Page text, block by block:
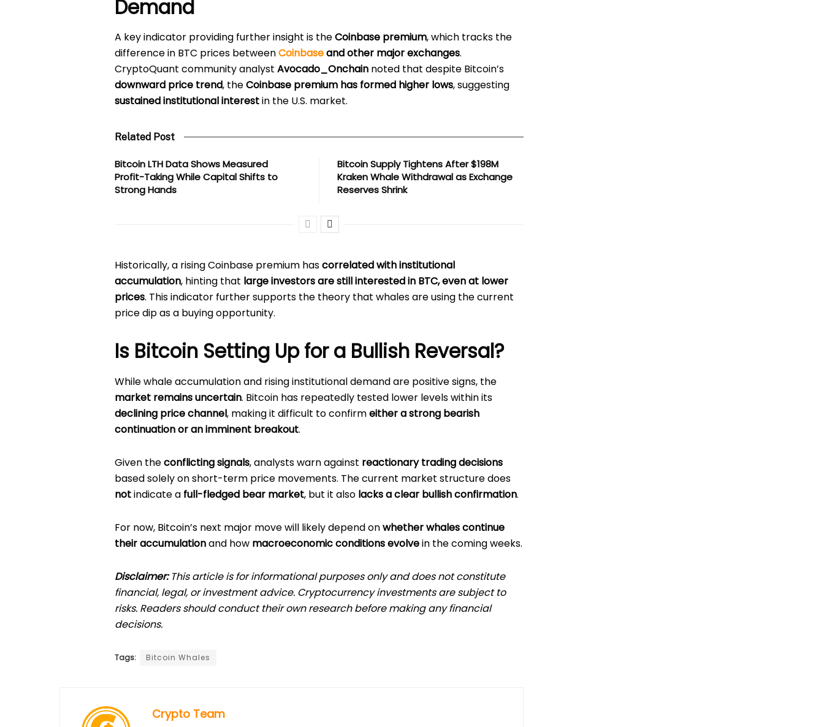
Demand
A key indicator providing further insight is theCoinbase premium, which tracks the
difference in BTC prices betweenCoinbaseand other major exchanges.
CryptoQuant community analyst Avocado_Onchain noted that despite Bitcoin’s
downward price trend, theCoinbase premium has formed higher lows, suggesting
sustained institutional interestin the U.S. market.
Related Post
Bitcoin LTH Data Shows Measured
Profit-Taking While Capital Shifts to
Strong Hands
Bitcoin Supply Tightens After $198M
Kraken Whale Withdrawal as Exchange
Reserves Shrink
Historically, a rising Coinbase premium hascorrelated with institutional
accumulation, hinting that large investors are still interested in BTC, even at lower
prices. This indicator further supports the theory that whales are using the current
price dip as a buying opportunity.
Is Bitcoin Setting Up for a Bullish Reversal?
While whale accumulation and rising institutional demand are positive signs, the
market remains uncertain. Bitcoin has repeatedly tested lower levels within its
declining price channel, making it difficult to confirmeither a strong bearish
continuation or an imminent breakout.
Given theconflicting signals, analysts warn against reactionary trading decisions
based solely on short-term price movements. The current market structure does
notindicate a full-fledged bear market, but it also lacks a clear bullish confirmation.
For now, Bitcoin’s next major move will likely depend onwhether whales continue
their accumulationand how macroeconomic conditions evolvein the coming weeks.
Disclaimer:This article is for informational purposes only and does not constitute
financial, legal, or investment advice. Cryptocurrency investments are subject to
risks. Readers should conduct their own research before making any financial
decisions.
Tags: Bitcoin Whales
Crypto Team